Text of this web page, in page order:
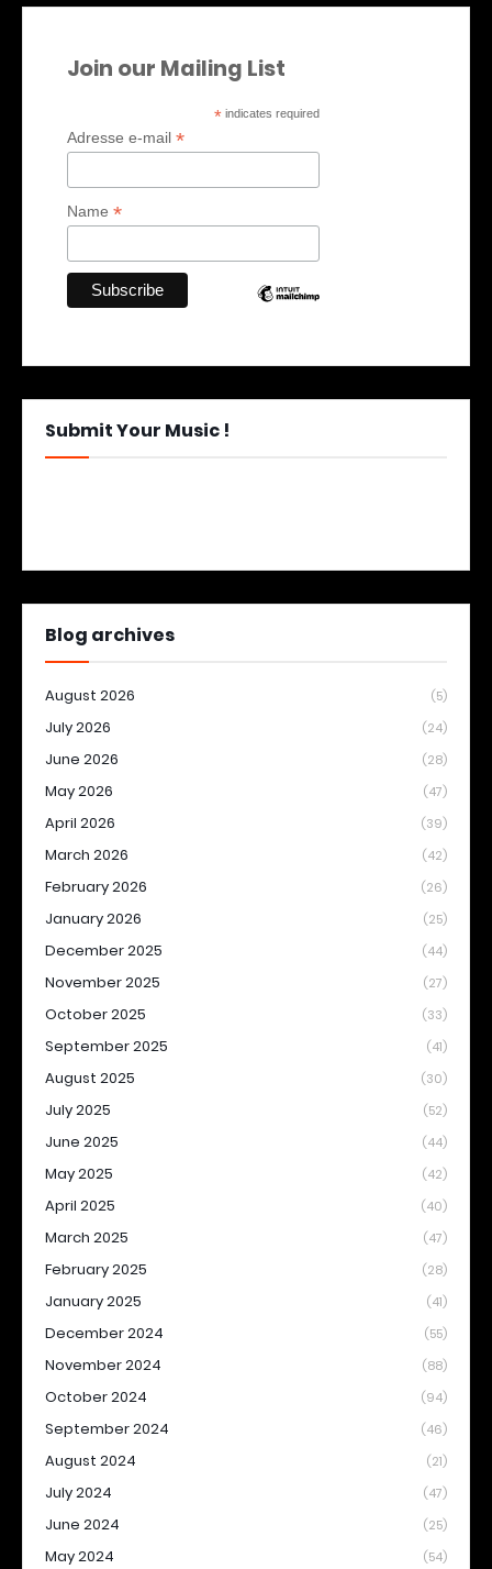
Join our Mailing List
* indicates required
Adresse e-mail *
Name *
Submit Your Music !
Blog archives
August 2026 (5)
July 2026 (24)
June 2026 (28)
May 2026 (47)
April 2026 (39)
March 2026 (42)
February 2026 (26)
January 2026 (25)
December 2025 (44)
November 2025 (27)
October 2025 (33)
September 2025 (41)
August 2025 (30)
July 2025 (52)
June 2025 (44)
May 2025 (42)
April 2025 (40)
March 2025 (47)
February 2025 (28)
January 2025 (41)
December 2024 (55)
November 2024 (88)
October 2024 (94)
September 2024 (46)
August 2024 (21)
July 2024 (47)
June 2024 (25)
May 2024 (54)